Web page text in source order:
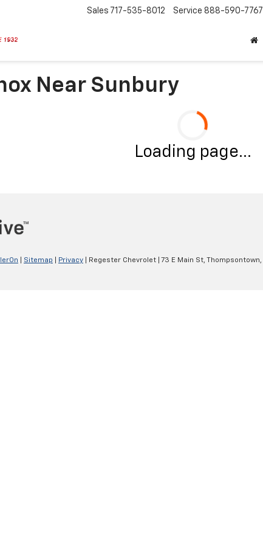
Sales 717-535-8012 Service 888-590-7767
Near Sunbury
Loading page...
Sitemap Privacy | Regester Chevrolet 73 E Main St, Thompsontown,